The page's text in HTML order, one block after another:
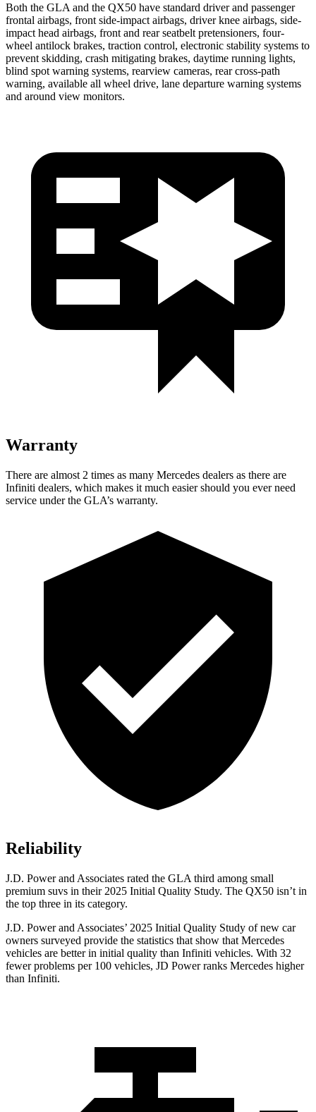
Both the GLA and the QX50 have standard driver and passenger
frontal airbags, front side-impact airbags, driver knee airbags, side-
impact head airbags, front and rear seatbelt pretensioners, four-
wheel antilock brakes, traction control, electronic stability systems to
prevent skidding, crash mitigating brakes, daytime running lights,
blind spot warning systems, rearview cameras, rear cross-path
warning, available all wheel drive, lane departure warning systems
and around view monitors.
Warranty
There are almost 2 times as many Mercedes dealers as there are
Infiniti dealers, which makes it much easier should you ever need
service under the GLA’s warranty.
Reliability
J.D. Power and Associates rated the GLA third among small
premium suvs in their 2025 Initial Quality Study. The QX50 isn’t in
the top three in its category.
J.D. Power and Associates’ 2025 Initial Quality Study of new car
owners surveyed provide the statistics that show that Mercedes
vehicles are better in initial quality than Infiniti vehicles. With 32
fewer problems per 100 vehicles, JD Power ranks Mercedes higher
than Infiniti.